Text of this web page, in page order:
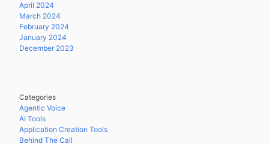
April 2024
March 2024
February 2024
January 2024
December 2023
Categories
Agentic Voice
AI Tools
Application Creation Tools
Behind The Call